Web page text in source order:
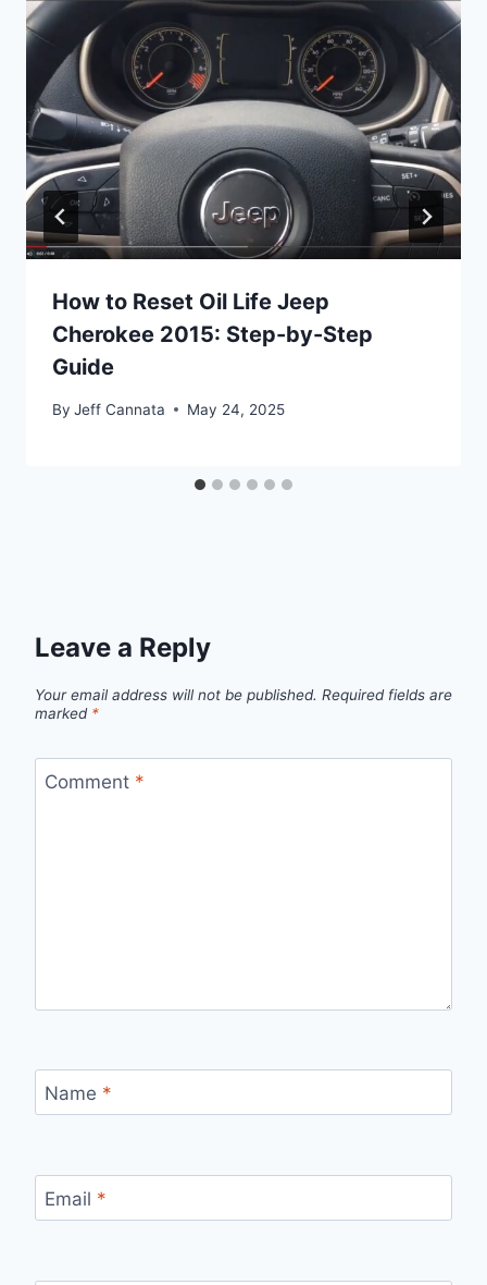
How to Reset Oil Life Jeep
Cherokee 2015: Step-by-Step
Guide
By Jeff Cannata May 24, 2025
Leave a Reply
Your email address will not be published. Required fields are
marked *
Comment *
Name *
Email *